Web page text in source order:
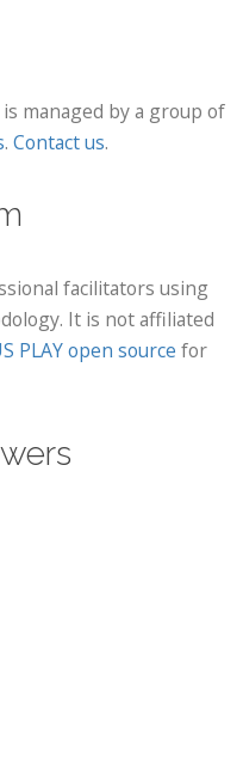
managed by a group of
. Contact us.
facilitators using
It is not affiliated
PLAY open source for